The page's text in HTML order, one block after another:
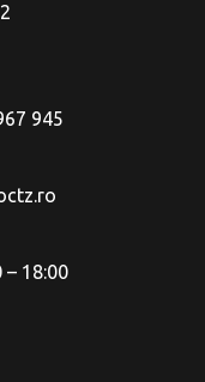
945
– 18:00